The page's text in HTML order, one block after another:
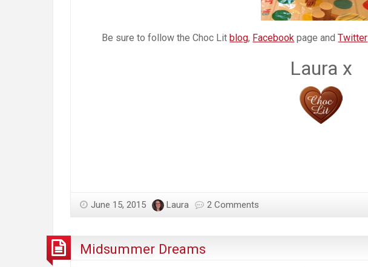
Be sure to follow the Choc Lit blog, Facebook page andTwitter
Laura x
June 15, 2015 Laura 2 Comments
Midsummer Dreams